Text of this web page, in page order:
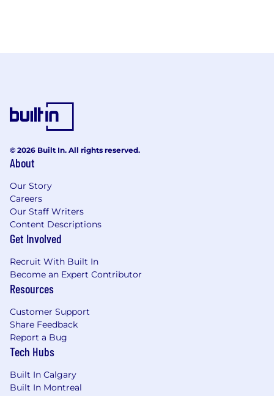
© 2026 Built In. All rights reserved.
About
Our Story
Careers
Our Staff Writers
Content Descriptions
Get Involved
Recruit With Built In
Become an Expert Contributor
Resources
Customer Support
Share Feedback
Report a Bug
Tech Hubs
Built In Calgary
Built In Montreal